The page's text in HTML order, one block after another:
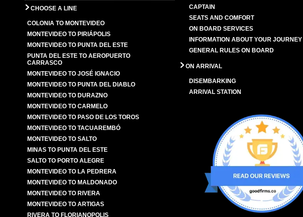
CHOOSE A LINE
COLONIA TO MONTEVIDEO
MONTEVIDEO TO PIRIÁPOLIS
MONTEVIDEO TO PUNTA DEL ESTE
PUNTA DEL ESTE TO AEROPUERTO
CARRASCO
MONTEVIDEO TO JOSÉ IGNACIO
MONTEVIDEO TO PUNTA DEL DIABLO
MONTEVIDEO TO DURAZNO
MONTEVIDEO TO CARMELO
MONTEVIDEO TO PASO DE LOS TOROS
MONTEVIDEO TO TACUAREMBÓ
MONTEVIDEO TO SALTO
MINAS TO PUNTA DEL ESTE
SALTO TO PORTO ALEGRE
MONTEVIDEO TO LA PEDRERA
MONTEVIDEO TO MALDONADO
MONTEVIDEO TO RIVERA
MONTEVIDEO TO ARTIGAS
RIVERA TO FLORIANOPOLIS
CAPTAIN
SEATS AND COMFORT
ON BOARD SERVICES
INFORMATION ABOUT YOUR JOURNEY
GENERAL RULES ON BOARD
ON ARRIVAL
DISEMBARKING
ARRIVAL STATION